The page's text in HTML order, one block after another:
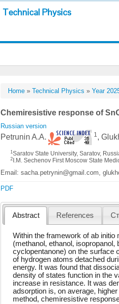
Technical Physics
Home »Technical Physics »Year
Chemiresistive response of
Russian version
Petrunin A.A. 1 ,
1 Saratov State University, Saratov,
2 I.M. Sechenov First Moscow State
Email: sacha.petrynin@gmail.com,
PDF
Abstract References
Within the framework of ab
(methanol, ethanol,
cyclopentanone) on the surface
of hydrogen atoms detached
energy. It was found that
density of states function in the
increase in resistance. It was
adsorption is, on average,
method, chemiresistive